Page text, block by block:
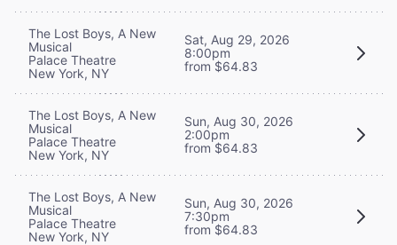
The Lost Boys, A New
Musical
Palace Theatre
New York, NY
Sat, Aug 29, 2026
8:00pm
from $64.83
The Lost Boys, A New
Musical
Palace Theatre
New York, NY
Sun, Aug 30, 2026
2:00pm
from $64.83
The Lost Boys, A New
Musical
Palace Theatre
New York, NY
Sun, Aug 30, 2026
7:30pm
from $64.83